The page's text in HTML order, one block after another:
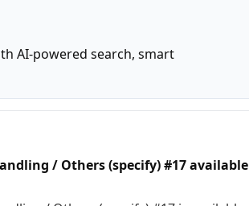
AI-powered search, smart
/ Others (specify) #17 available